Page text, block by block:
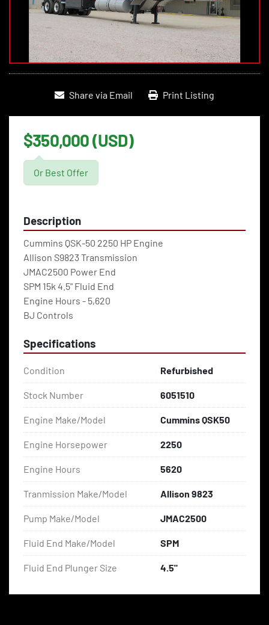
Share via Email Print Listing
$350,000 (USD)
Or Best Offer
Description
Cummins QSK-50 2250 HP Engine
Allison S9823 Transmission
JMAC2500 Power End
SPM 15k 4.5" Fluid End
Engine Hours - 5,620
BJ Controls
Specifications
Condition Refurbished
Stock Number 6051510
Engine Make/Model Cummins QSK50
Engine Horsepower 2250
Engine Hours 5620
Tranmission Make/Model Allison 9823
Pump Make/Model JMAC2500
Fluid End Make/Model SPM
Fluid End Plunger Size 4.5"